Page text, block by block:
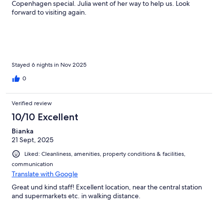
Copenhagen special. Julia went of her way to help us. Look
forward to visiting again.
Stayed 6 nights in Nov 2025
0
Verified review
10/10 Excellent
Bianka
21 Sept, 2025
Liked: Cleanliness, amenities, property conditions & facilities,
communication
Translate with Google
Great und kind staff! Excellent location, near the central station
and supermarkets etc. in walking distance.